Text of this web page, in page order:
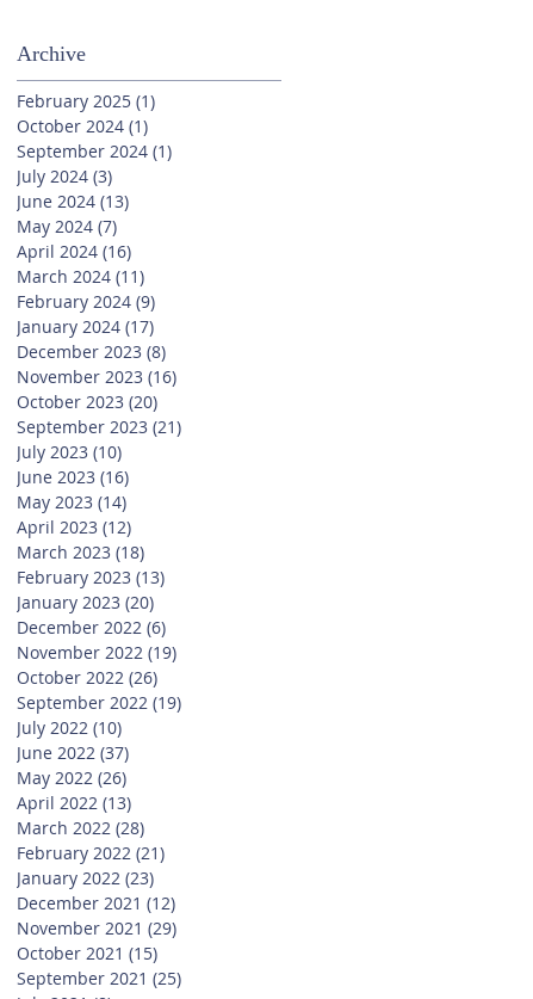
Archive
February 2025 (1)
October 2024 (1)
September 2024 (1)
July 2024 (3)
June 2024 (13)
May 2024 (7)
April 2024 (16)
March 2024 (11)
February 2024 (9)
January 2024 (17)
December 2023 (8)
November 2023 (16)
October 2023 (20)
September 2023 (21)
July 2023 (10)
June 2023 (16)
May 2023 (14)
April 2023 (12)
March 2023 (18)
February 2023 (13)
January 2023 (20)
December 2022 (6)
November 2022 (19)
October 2022 (26)
September 2022 (19)
July 2022 (10)
June 2022 (37)
May 2022 (26)
April 2022 (13)
March 2022 (28)
February 2022 (21)
January 2022 (23)
December 2021 (12)
November 2021 (29)
October 2021 (15)
September 2021 (25)